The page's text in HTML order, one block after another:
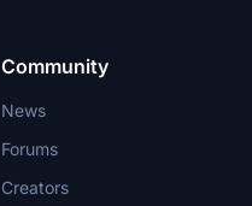
Community
News
Forums
Creators